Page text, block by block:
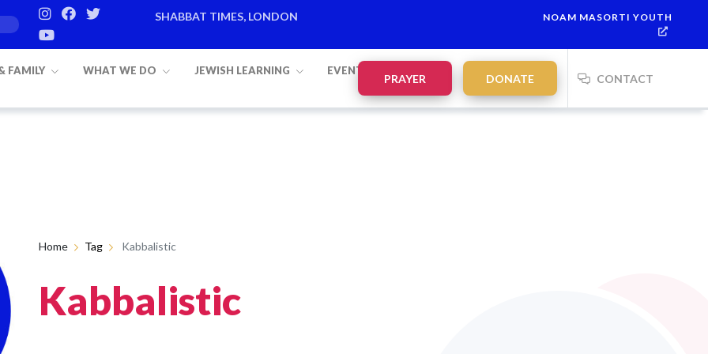
SHABBAT TIMES, LONDON
NOAM MASORTI YOUTH
FAMILY WHAT WE DO JEWISH LEARNING EVENTS
PRAYER DONATE CONTACT
Home Tag Kabbalistic
Kabbalistic